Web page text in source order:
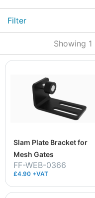
Filter
Showing 1
Slam Plate Bracket for
Mesh Gates
FF-WEB-0366
£4.90 +VAT